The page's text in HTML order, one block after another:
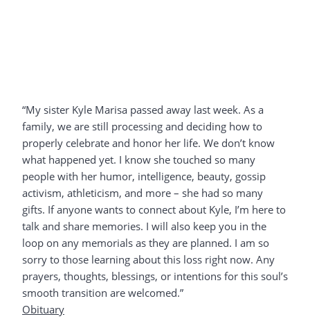
“My sister Kyle Marisa passed away last week. As a
family, we are still processing and deciding how to
properly celebrate and honor her life. We don’t know
what happened yet. I know she touched so many
people with her humor, intelligence, beauty, gossip
activism, athleticism, and more – she had so many
gifts. If anyone wants to connect about Kyle, I’m here to
talk and share memories. I will also keep you in the
loop on any memorials as they are planned. I am so
sorry to those learning about this loss right now. Any
prayers, thoughts, blessings, or intentions for this soul’s
smooth transition are welcomed.”
Obituary